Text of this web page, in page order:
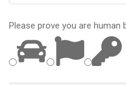
Please prove you are human